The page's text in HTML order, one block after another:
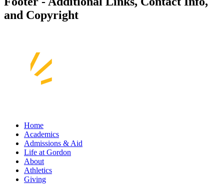
and Copyright
Home
Academics
Admissions & Aid
Life at Gordon
About
Athletics
Giving